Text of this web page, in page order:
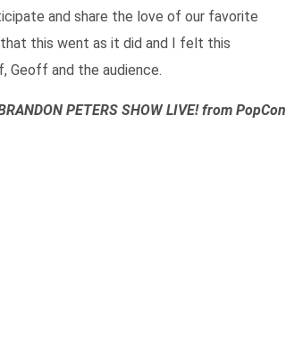
and share the love of our favorite
this went as it did and I felt this
Geoff and the audience.
PETERS SHOW LIVE! from PopCon